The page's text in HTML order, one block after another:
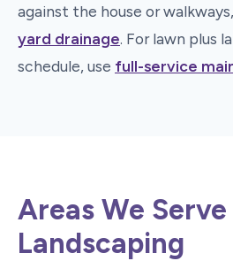
against the house or
yard drainage. For lawn plus
schedule, use full-service
Areas We
Landscaping